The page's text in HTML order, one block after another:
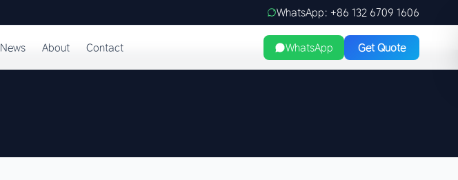
WhatsApp: +86 132 6709 1606
News About Contact WhatsApp Get Quote